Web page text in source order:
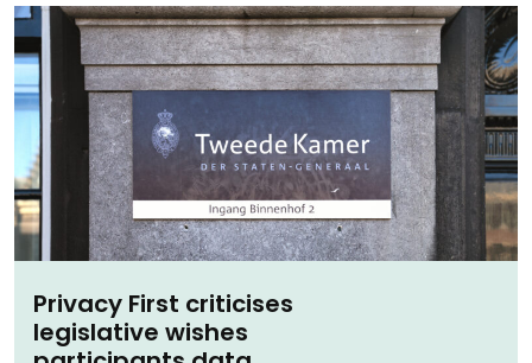
Privacy First criticises
legislative wishes